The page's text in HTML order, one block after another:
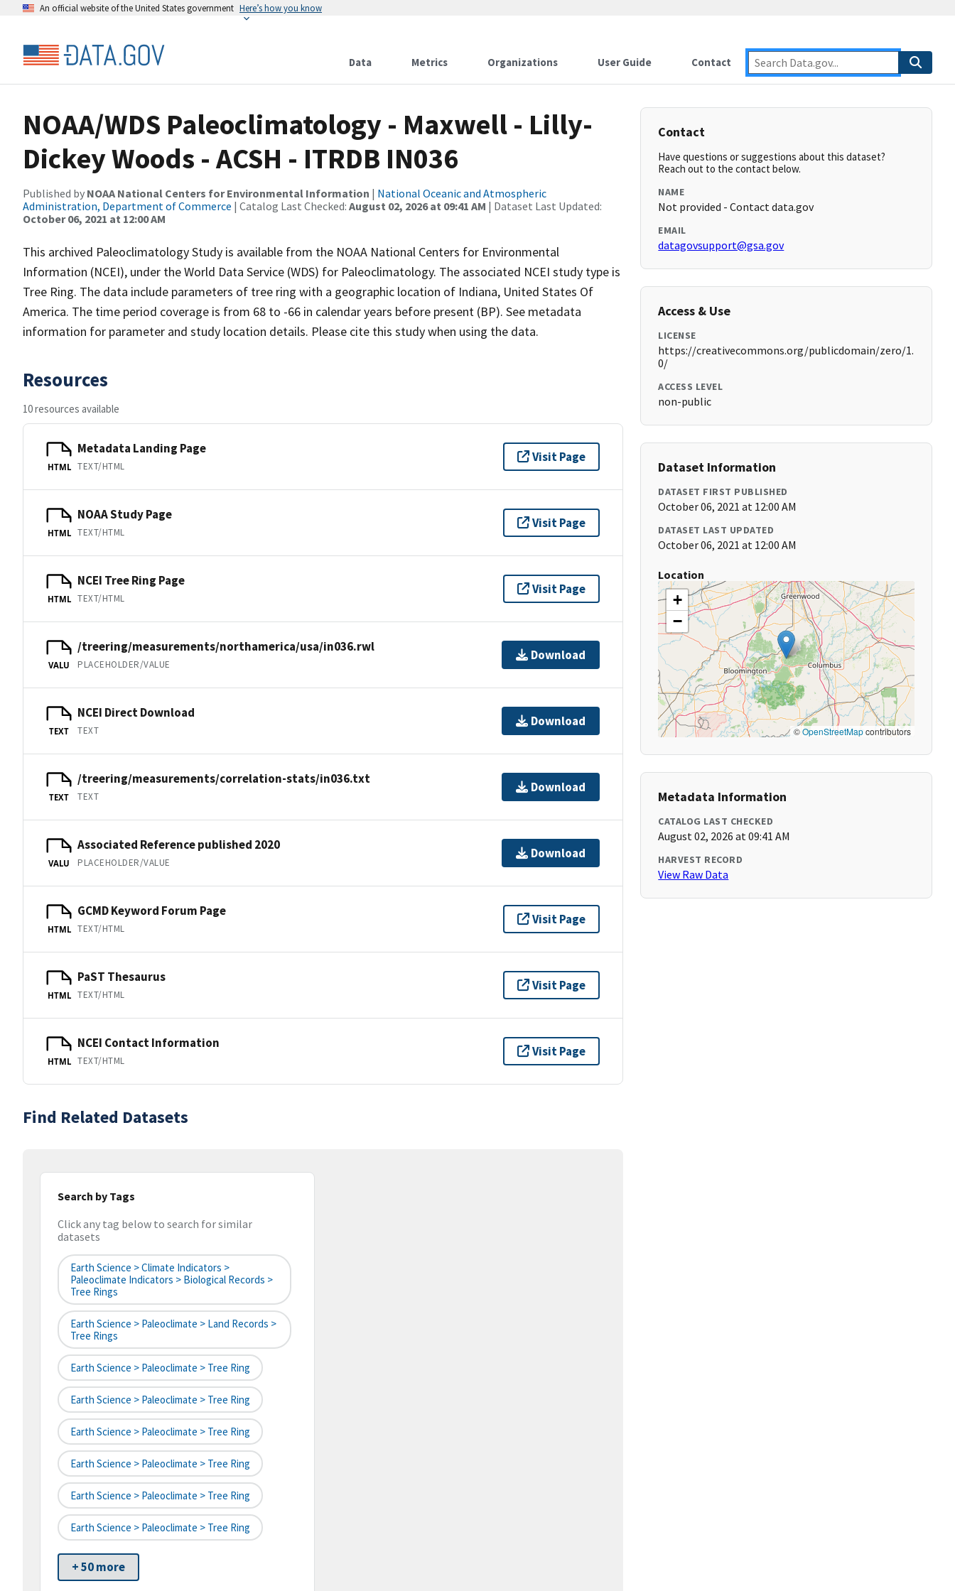
An official website of the United States government Here’s how you know
Data Metrics Organizations User Guide Contact
NOAA/WDS Paleoclimatology - Maxwell - Lilly-
Dickey Woods - ACSH - ITRDB IN036
Published by NOAA National Centers for Environmental Information | National Oceanic and Atmospheric
Administration, Department of Commerce | Catalog Last Checked: August 02, 2026 at 09:41 AM | Dataset Last Updated:
October 06, 2021 at 12:00 AM
This archived Paleoclimatology Study is available from the NOAA National Centers for Environmental
Information (NCEI), under the World Data Service (WDS) for Paleoclimatology. The associated NCEI study type is
Tree Ring. The data include parameters of tree ring with a geographic location of Indiana, United States Of
America. The time period coverage is from 68 to -66 in calendar years before present (BP). See metadata
information for parameter and study location details. Please cite this study when using the data.
Resources
10 resources available
HTML
Metadata Landing Page
TEXT/HTML
Visit Page
HTML
NOAA Study Page
TEXT/HTML
Visit Page
HTML
NCEI Tree Ring Page
TEXT/HTML
Visit Page
VALU
/treering/measurements/northamerica/usa/in036.rwl
PLACEHOLDER/VALUE
Download
TEXT
NCEI Direct Download
TEXT
Download
TEXT
/treering/measurements/correlation-stats/in036.txt
TEXT
Download
VALU
Associated Reference published 2020
PLACEHOLDER/VALUE
Download
HTML
GCMD Keyword Forum Page
TEXT/HTML
Visit Page
HTML
PaST Thesaurus
TEXT/HTML
Visit Page
HTML
NCEI Contact Information
TEXT/HTML
Visit Page
Find Related Datasets
Search by Tags
Click any tag below to search for similar
datasets
Earth Science > Climate Indicators >
Paleoclimate Indicators > Biological Records >
Tree Rings
Earth Science > Paleoclimate > Land Records >
Tree Rings
Earth Science > Paleoclimate > Tree Ring
Earth Science > Paleoclimate > Tree Ring
Earth Science > Paleoclimate > Tree Ring
Earth Science > Paleoclimate > Tree Ring
Earth Science > Paleoclimate > Tree Ring
Earth Science > Paleoclimate > Tree Ring
+ 50 more
Contact
Have questions or suggestions about this dataset?
Reach out to the contact below.
NAME
Not provided - Contact data.gov
EMAIL
datagovsupport@gsa.gov
Access & Use
LICENSE
https://creativecommons.org/publicdomain/zero/1.
0/
ACCESS LEVEL
non-public
Dataset Information
DATASET FIRST PUBLISHED
October 06, 2021 at 12:00 AM
DATASET LAST UPDATED
October 06, 2021 at 12:00 AM
Location
+
−
©OpenStreetMapcontributors
Metadata Information
CATALOG LAST CHECKED
August 02, 2026 at 09:41 AM
HARVEST RECORD
View Raw Data